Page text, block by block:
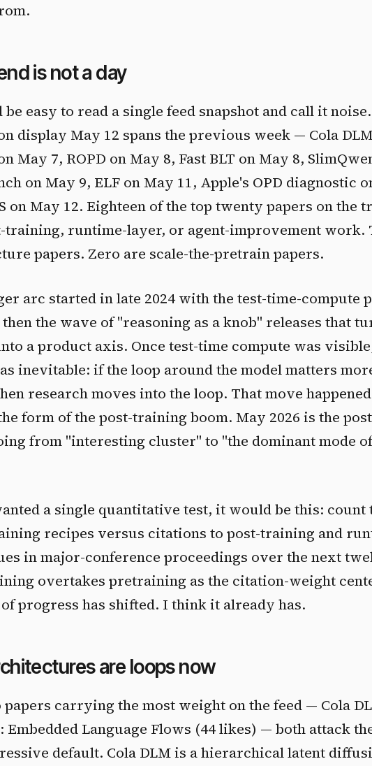
is not a day
easy to read a single feed snapshot and call it
display May 12 spans the previous week — Cola
May 7, ROPD on May 8, Fast BLT on May 8,
on May 9, ELF on May 11, Apple's OPD diagnostic
on May 12. Eighteen of the top twenty papers on the
training, runtime-layer, or agent-improvement work.
papers. Zero are scale-the-pretrain papers.
arc started in late 2024 with the test-time-compute
the wave of "reasoning as a knob" releases that
a product axis. Once test-time compute was
inevitable: if the loop around the model matters
research moves into the loop. That move
form of the post-training boom. May 2026 is the
from "interesting cluster" to "the dominant mode
a single quantitative test, it would be this: count
recipes versus citations to post-training and
in major-conference proceedings over the next
overtakes pretraining as the citation-weight
progress has shifted. I think it already has.
are loops now
papers carrying the most weight on the feed — Cola
Embedded Language Flows (44 likes) — both attack
default. Cola DLM is a hierarchical latent